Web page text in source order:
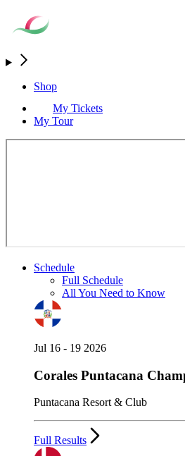
Shop
My Tickets
My Tour
Schedule
Full Schedule
All You Need to Know
Jul 16 - 19 2026
Corales Puntacana
Puntacana Resort & Club
Full Results